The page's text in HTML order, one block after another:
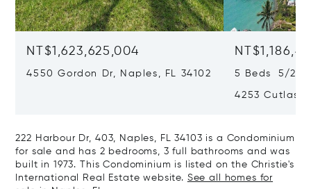
NT$1,623,625,004
4550 Gordon Dr, Naples, FL 34102 5 Beds 5/2
4253 Cutlass
222 Harbour Dr, 403, Naples, FL 34103 is a Condominium
for sale and has 2 bedrooms, 3 full bathrooms and was
built in 1973. This Condominium is listed on the Christie's
International Real Estate website. See all homes for